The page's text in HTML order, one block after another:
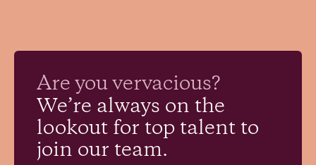
Are you
veracious?
vervacious?
tenacious?
We’re always on the
lookout for top talent to
join our team.